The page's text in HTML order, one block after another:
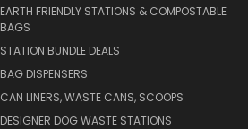
EARTH FRIENDLY STATIONS & COMPOSTABLE
BAGS
STATION BUNDLE DEALS
BAG DISPENSERS
CAN LINERS, WASTE CANS, SCOOPS
DESIGNER DOG WASTE STATIONS